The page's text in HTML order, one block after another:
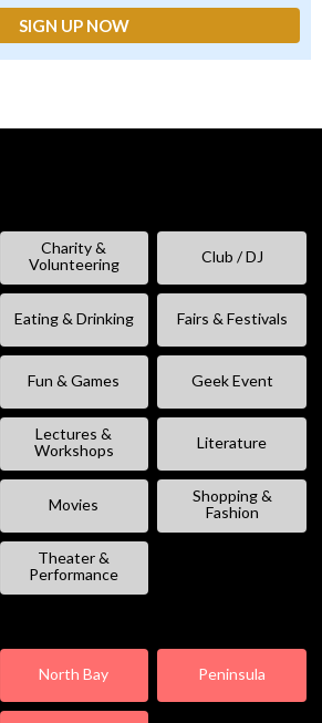
Charity &
Volunteering
Club / DJ
Eating & Drinking Fairs & Festivals
Fun & Games Geek Event
Lectures &
Workshops
Literature
Movies
Shopping &
Fashion
Theater &
Performance
North Bay Peninsula